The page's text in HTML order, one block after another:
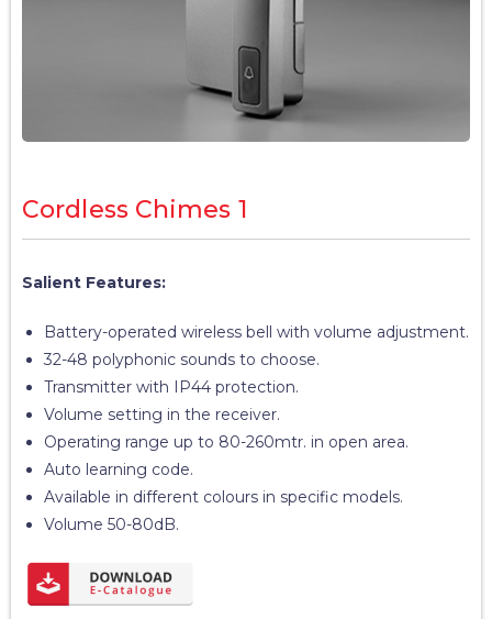
Cordless Chimes 1
Salient Features:
Battery-operated wireless bell with volume adjustment.
32-48 polyphonic sounds to choose.
Transmitter with IP44 protection.
Volume setting in the receiver.
Operating range up to 80-260mtr. in open area.
Auto learning code.
Available in different colours in specific models.
Volume 50-80dB.